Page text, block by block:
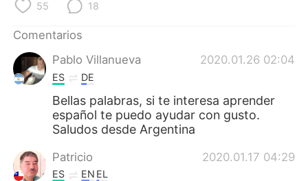
55 18
Comentarios
Pablo Villanueva
2020.01.26 02:04
ES DE
Bellas palabras, si te interesa aprender
español te puedo ayudar con gusto.
Saludos desde Argentina
Patricio 2020.01.17 04:29
ES EN EL